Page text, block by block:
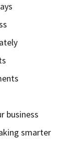
business
smarter